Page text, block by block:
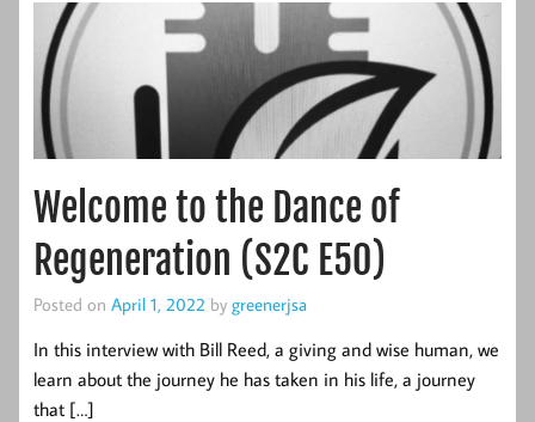
Welcome to the Dance of
Regeneration (S2C E50)
Posted on April 1, 2022 by greenerjsa
In this interview with Bill Reed, a giving and wise human, we
learn about the journey he has taken in his life, a journey
that […]